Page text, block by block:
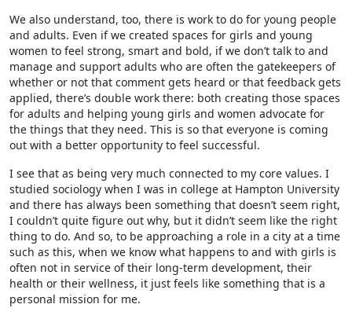
We also understand, too, there is work to do for young people
and adults. Even if we created spaces for girls and young
women to feel strong, smart and bold, if we don’t talk to and
manage and support adults who are often the gatekeepers of
whether or not that comment gets heard or that feedback gets
applied, there’s double work there: both creating those spaces
for adults and helping young girls and women advocate for
the things that they need. This is so that everyone is coming
out with a better opportunity to feel successful.
I see that as being very much connected to my core values. I
studied sociology when I was in college at Hampton University
and there has always been something that doesn’t seem right,
I couldn’t quite figure out why, but it didn’t seem like the right
thing to do. And so, to be approaching a role in a city at a time
such as this, when we know what happens to and with girls is
often not in service of their long-term development, their
health or their wellness, it just feels like something that is a
personal mission for me.